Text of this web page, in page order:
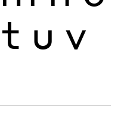
t u v